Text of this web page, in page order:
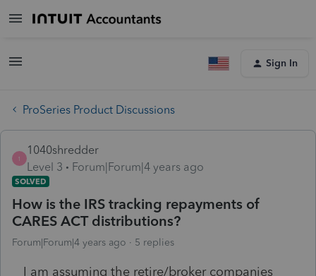
Sign In
ProSeries Product Discussions
1
1040shredder
Level 3
Forum|Forum|4 years ago
SOLVED
How is the IRS tracking repayments of
CARES ACT distributions?
Forum|Forum|4 years ago 5 replies
I am assuming the retire/broker companies